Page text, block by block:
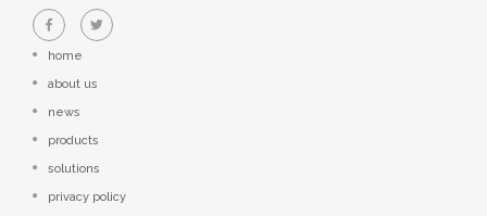
home
about us
news
products
solutions
privacy policy